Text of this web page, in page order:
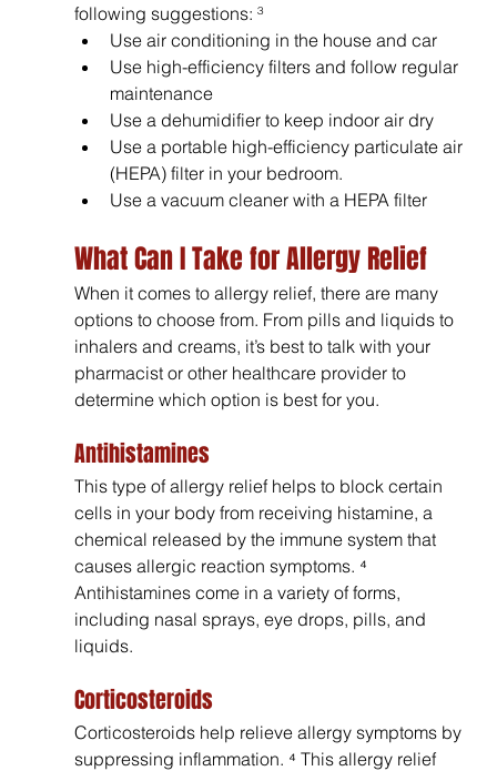
following suggestions: ³
Use air conditioning in the house and car
Use high-efficiency filters and follow regular
maintenance
Use a dehumidifier to keep indoor air dry
Use a portable high-efficiency particulate air
(HEPA) filter in your bedroom.
Use a vacuum cleaner with a HEPA filter
What Can I Take for Allergy Relief
When it comes to allergy relief, there are many
options to choose from. From pills and liquids to
inhalers and creams, it’s best to talk with your
pharmacist or other healthcare provider to
determine which option is best for you.
Antihistamines
This type of allergy relief helps to block certain
cells in your body from receiving histamine, a
chemical released by the immune system that
causes allergic reaction symptoms. ⁴
Antihistamines come in a variety of forms,
including nasal sprays, eye drops, pills, and
liquids.
Corticosteroids
Corticosteroids help relieve allergy symptoms by
suppressing inflammation. ⁴ This allergy relief